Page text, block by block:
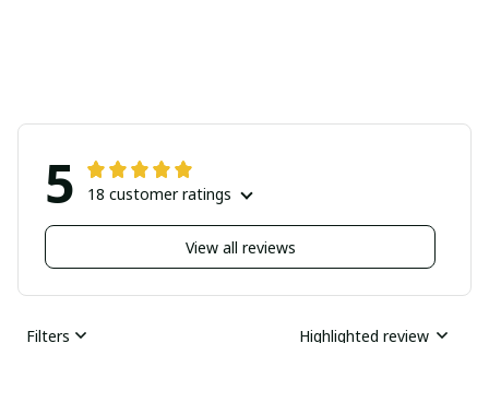
5 18 customer ratings
View all reviews
Filters Highlighted review